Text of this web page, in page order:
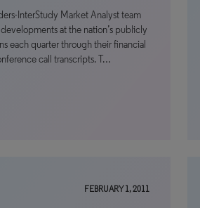
InterStudy Market Analyst team
at the nation’s publicly
each quarter through their financial
call transcripts. T…
FEBRUARY 1, 2011